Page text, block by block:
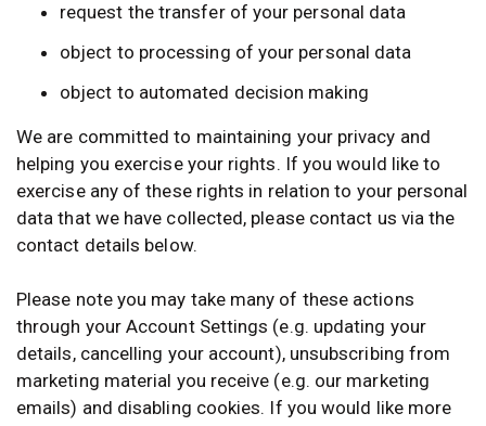
request the transfer of your personal data
object to processing of your personal data
object to automated decision making
We are committed to maintaining your privacy and
helping you exercise your rights. If you would like to
exercise any of these rights in relation to your personal
data that we have collected, please contact us via the
contact details below.
Please note you may take many of these actions
through your Account Settings (e.g. updating your
details, cancelling your account), unsubscribing from
marketing material you receive (e.g. our marketing
emails) and disabling cookies. If you would like more